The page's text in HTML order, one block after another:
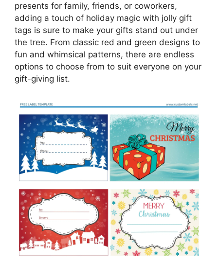
presents for family, friends, or coworkers,
adding a touch of holiday magic with jolly gift
tags is sure to make your gifts stand out under
the tree. From classic red and green designs to
fun and whimsical patterns, there are endless
options to choose from to suit everyone on your
gift-giving list.